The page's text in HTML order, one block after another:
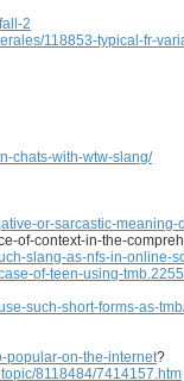
2
118853-typical-fr-
chats-with-wtw-slang/
or-sarcastic-meaning-
of-context-in-the-
slang-as-nfs-in-online-
of-teen-using-
such-short-forms-as-
popular-on-the-internet?
8118484/7414157.htm